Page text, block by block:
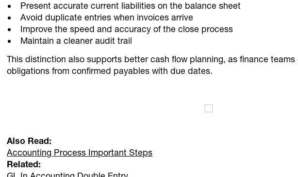
Present accurate current liabilities on the balance sheet
Avoid duplicate entries when invoices arrive
Improve the speed and accuracy of the close process
Maintain a cleaner audit trail
This distinction also supports better cash flow planning, as finance
obligations from confirmed payables with due dates.
Also Read:
Accounting Process Important Steps
Related: